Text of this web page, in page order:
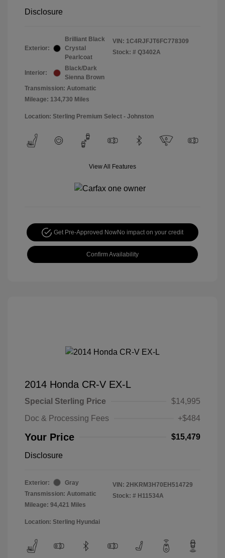
Disclosure
Exterior:
Brilliant Black
Crystal
Pearlcoat
Interior:
Black/Dark
Sienna Brown
Transmission: Automatic
Mileage: 134,730 Miles
VIN: 1C4RJFJT6FC778309
Stock: # Q3402A
Location: Sterling Premium Select - Johnston
View All Features
Get Pre-Approved NowNo impact on your credit
Confirm Availability
2014 Honda CR-V EX-L
Special Sterling Price
$14,995
Doc & Processing Fees
+$484
Your Price $15,479
Disclosure
Exterior:
Gray
Transmission: Automatic
Mileage: 94,421 Miles
VIN: 2HKRM3H70EH514729
Stock: # H11534A
Location: Sterling Hyundai